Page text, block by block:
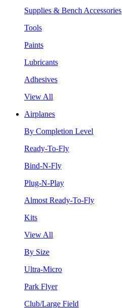
Supplies & Bench Accessories
Tools
Paints
Lubricants
Adhesives
View All
Airplanes
By Completion Level
Ready-To-Fly
Bind-N-Fly
Plug-N-Play
Almost Ready-To-Fly
Kits
View All
By Size
Ultra-Micro
Park Flyer
Club/Large Field